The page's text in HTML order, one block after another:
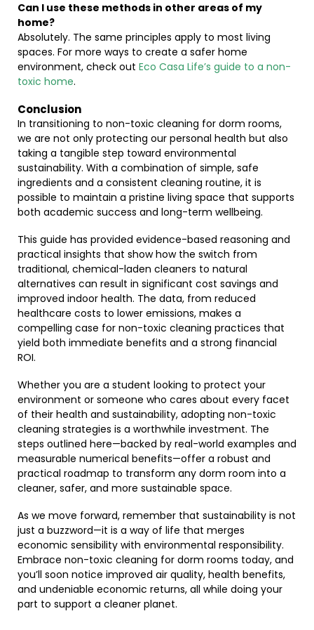
Can I use these methods in other areas of my
home?
Absolutely. The same principles apply to most living
spaces. For more ways to create a safer home
environment, check out Eco Casa Life’s guide to a non-
toxic home.
Conclusion
In transitioning to non-toxic cleaning for dorm rooms,
we are not only protecting our personal health but also
taking a tangible step toward environmental
sustainability. With a combination of simple, safe
ingredients and a consistent cleaning routine, it is
possible to maintain a pristine living space that supports
both academic success and long-term wellbeing.
This guide has provided evidence-based reasoning and
practical insights that show how the switch from
traditional, chemical-laden cleaners to natural
alternatives can result in significant cost savings and
improved indoor health. The data, from reduced
healthcare costs to lower emissions, makes a
compelling case for non-toxic cleaning practices that
yield both immediate benefits and a strong financial
ROI.
Whether you are a student looking to protect your
environment or someone who cares about every facet
of their health and sustainability, adopting non-toxic
cleaning strategies is a worthwhile investment. The
steps outlined here—backed by real-world examples and
measurable numerical benefits—offer a robust and
practical roadmap to transform any dorm room into a
cleaner, safer, and more sustainable space.
As we move forward, remember that sustainability is not
just a buzzword—it is a way of life that merges
economic sensibility with environmental responsibility.
Embrace non-toxic cleaning for dorm rooms today, and
you’ll soon notice improved air quality, health benefits,
and undeniable economic returns, all while doing your
part to support a cleaner planet.